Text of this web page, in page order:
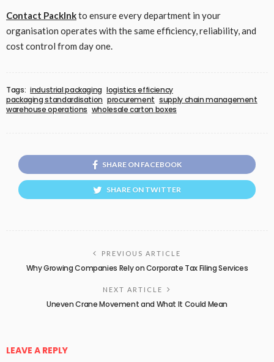
Contact PackInkto ensure every department in your
organisation operates with the same efficiency, reliability, and
cost control from day one.
Tags: industrial packaging logistics efficiency
packaging standardisation procurement supply chain management
warehouse operations wholesale carton boxes
SHARE ON FACEBOOK
SHARE ON TWITTER
PREVIOUS ARTICLE
Why Growing Companies Rely on Corporate Tax Filing Services
NEXT ARTICLE
Uneven Crane Movement and What It Could Mean
LEAVE A REPLY